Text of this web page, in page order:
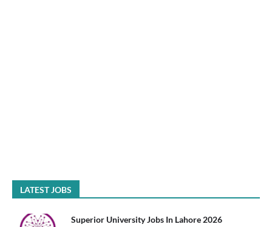
LATEST JOBS
Superior University Jobs In Lahore 2026